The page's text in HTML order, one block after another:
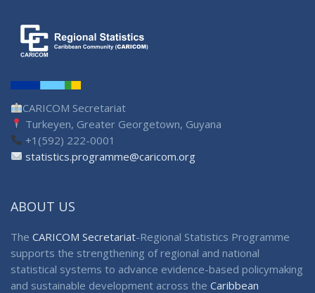
CARICOM Secretariat
Turkeyen, Greater Georgetown, Guyana
+1(592) 222-0001
statistics.programme@caricom.org
ABOUT US
The CARICOM Secretariat-Regional Statistics Programme
supports the strengthening of regional and national
statistical systems to advance evidence-based policymaking
and sustainable development across the Caribbean